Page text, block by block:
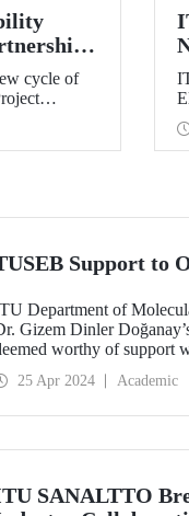
for
cycle of
QS
of
(ITU)
Support to
Department of
Gizem Dinler
worthy of support
25 Apr 2024 Academic
SANALTTO